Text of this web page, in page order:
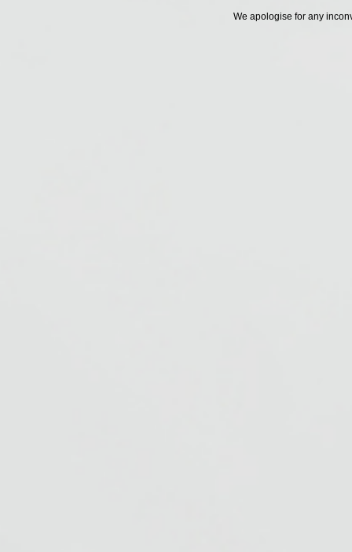
We apologise for any